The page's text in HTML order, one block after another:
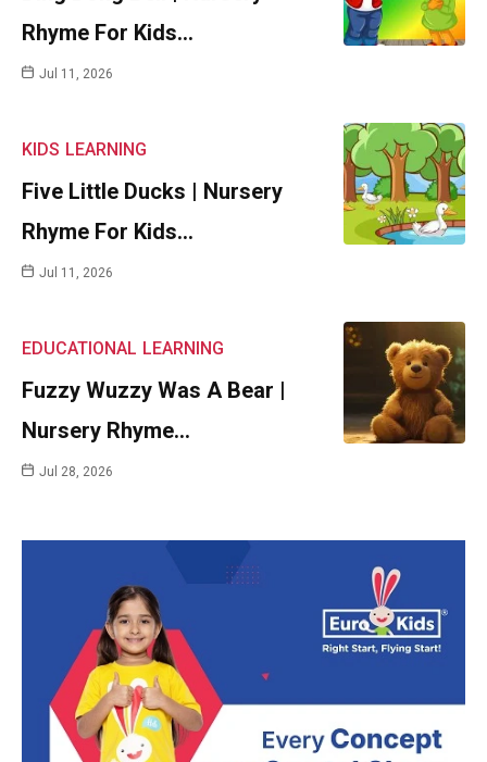
Rhyme For Kids…
Jul 11, 2026
KIDS LEARNING
Five Little Ducks | Nursery
Rhyme For Kids…
Jul 11, 2026
EDUCATIONAL LEARNING
Fuzzy Wuzzy Was A Bear |
Nursery Rhyme…
Jul 28, 2026